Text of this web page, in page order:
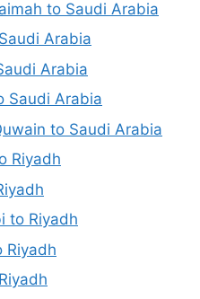
to Saudi Arabia
Arabia
Arabia
Saudi Arabia
to Saudi Arabia
Riyadh
to Riyadh
Riyadh